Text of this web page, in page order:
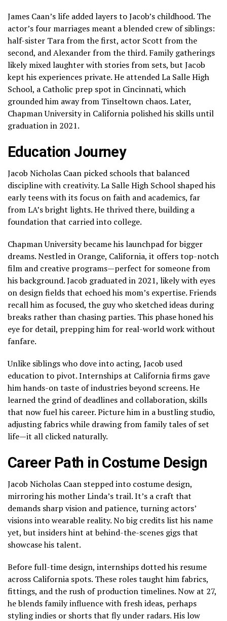
James Caan’s life added layers to Jacob’s childhood. The
actor’s four marriages meant a blended crew of siblings:
half-sister Tara from the first, actor Scott from the
second, and Alexander from the third. Family gatherings
likely mixed laughter with stories from sets, but Jacob
kept his experiences private. He attended La Salle High
School, a Catholic prep spot in Cincinnati, which
grounded him away from Tinseltown chaos. Later,
Chapman University in California polished his skills until
graduation in 2021.
Education Journey
Jacob Nicholas Caan picked schools that balanced
discipline with creativity. La Salle High School shaped his
early teens with its focus on faith and academics, far
from LA’s bright lights. He thrived there, building a
foundation that carried into college.
Chapman University became his launchpad for bigger
dreams. Nestled in Orange, California, it offers top-notch
film and creative programs—perfect for someone from
his background. Jacob graduated in 2021, likely with eyes
on design fields that echoed his mom’s expertise. Friends
recall him as focused, the guy who sketched ideas during
breaks rather than chasing parties. This phase honed his
eye for detail, prepping him for real-world work without
fanfare.
Unlike siblings who dove into acting, Jacob used
education to pivot. Internships at California firms gave
him hands-on taste of industries beyond screens. He
learned the grind of deadlines and collaboration, skills
that now fuel his career. Picture him in a bustling studio,
adjusting fabrics while drawing from family tales of set
life—it all clicked naturally.
Career Path in Costume Design
Jacob Nicholas Caan stepped into costume design,
mirroring his mother Linda’s trail. It’s a craft that
demands sharp vision and patience, turning actors’
visions into wearable reality. No big credits list his name
yet, but insiders hint at behind-the-scenes gigs that
showcase his talent.
Before full-time design, internships dotted his resume
across California spots. These roles taught him fabrics,
fittings, and the rush of production timelines. Now at 27,
he blends family influence with fresh ideas, perhaps
styling indies or shorts that fly under radars. His low